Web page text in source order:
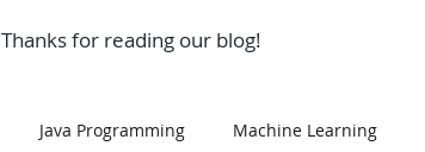
Thanks for reading our blog!
Java Programming Machine Learning